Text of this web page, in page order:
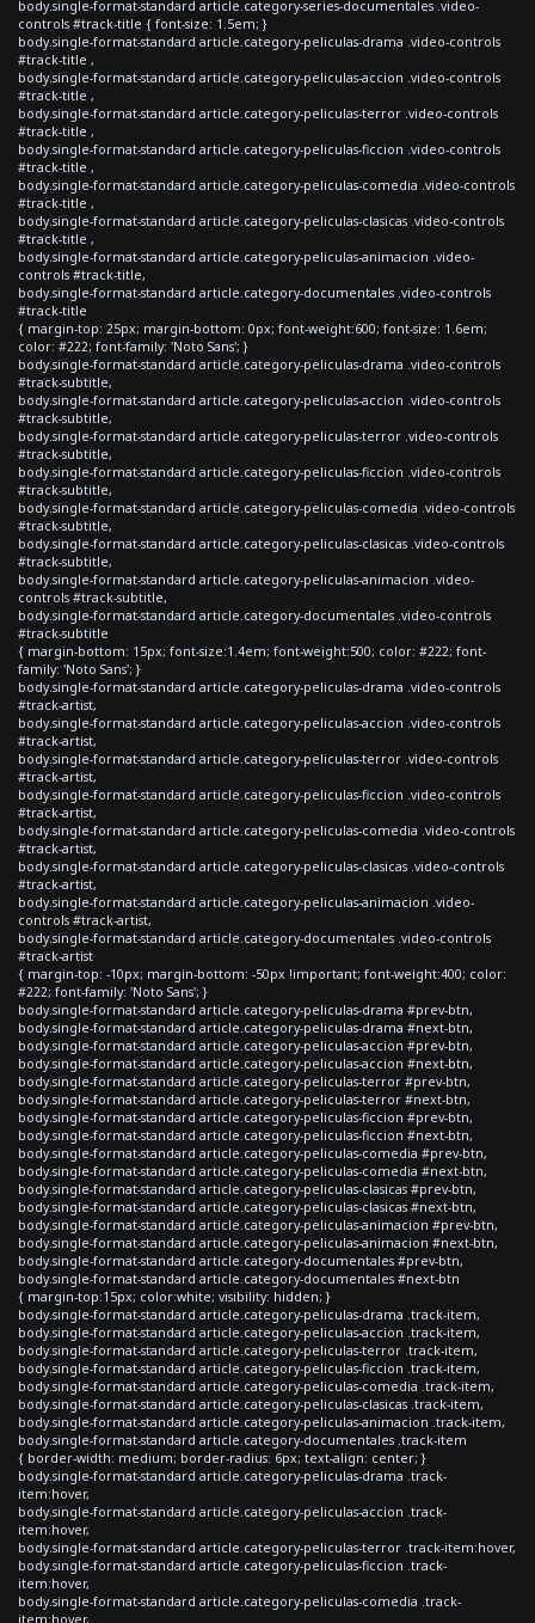
body.single-format-standard article.category-series-documentales .video-
controls #track-title { font-size: 1.5em; }
body.single-format-standard article.category-peliculas-drama .video-controls
#track-title ,
body.single-format-standard article.category-peliculas-accion .video-controls
#track-title ,
body.single-format-standard article.category-peliculas-terror .video-controls
#track-title ,
body.single-format-standard article.category-peliculas-ficcion .video-controls
#track-title ,
body.single-format-standard article.category-peliculas-comedia .video-controls
#track-title ,
body.single-format-standard article.category-peliculas-clasicas .video-controls
#track-title ,
body.single-format-standard article.category-peliculas-animacion .video-
controls #track-title,
body.single-format-standard article.category-documentales .video-controls
#track-title
{ margin-top: 25px; margin-bottom: 0px; font-weight:600; font-size: 1.6em;
color: #222; font-family: 'Noto Sans'; }
body.single-format-standard article.category-peliculas-drama .video-controls
#track-subtitle,
body.single-format-standard article.category-peliculas-accion .video-controls
#track-subtitle,
body.single-format-standard article.category-peliculas-terror .video-controls
#track-subtitle,
body.single-format-standard article.category-peliculas-ficcion .video-controls
#track-subtitle,
body.single-format-standard article.category-peliculas-comedia .video-controls
#track-subtitle,
body.single-format-standard article.category-peliculas-clasicas .video-controls
#track-subtitle,
body.single-format-standard article.category-peliculas-animacion .video-
controls #track-subtitle,
body.single-format-standard article.category-documentales .video-controls
#track-subtitle
{ margin-bottom: 15px; font-size:1.4em; font-weight:500; color: #222; font-
family: 'Noto Sans'; }
body.single-format-standard article.category-peliculas-drama .video-controls
#track-artist,
body.single-format-standard article.category-peliculas-accion .video-controls
#track-artist,
body.single-format-standard article.category-peliculas-terror .video-controls
#track-artist,
body.single-format-standard article.category-peliculas-ficcion .video-controls
#track-artist,
body.single-format-standard article.category-peliculas-comedia .video-controls
#track-artist,
body.single-format-standard article.category-peliculas-clasicas .video-controls
#track-artist,
body.single-format-standard article.category-peliculas-animacion .video-
controls #track-artist,
body.single-format-standard article.category-documentales .video-controls
#track-artist
{ margin-top: -10px; margin-bottom: -50px !important; font-weight:400; color:
#222; font-family: 'Noto Sans'; }
body.single-format-standard article.category-peliculas-drama #prev-btn,
body.single-format-standard article.category-peliculas-drama #next-btn,
body.single-format-standard article.category-peliculas-accion #prev-btn,
body.single-format-standard article.category-peliculas-accion #next-btn,
body.single-format-standard article.category-peliculas-terror #prev-btn,
body.single-format-standard article.category-peliculas-terror #next-btn,
body.single-format-standard article.category-peliculas-ficcion #prev-btn,
body.single-format-standard article.category-peliculas-ficcion #next-btn,
body.single-format-standard article.category-peliculas-comedia #prev-btn,
body.single-format-standard article.category-peliculas-comedia #next-btn,
body.single-format-standard article.category-peliculas-clasicas #prev-btn,
body.single-format-standard article.category-peliculas-clasicas #next-btn,
body.single-format-standard article.category-peliculas-animacion #prev-btn,
body.single-format-standard article.category-peliculas-animacion #next-btn,
body.single-format-standard article.category-documentales #prev-btn,
body.single-format-standard article.category-documentales #next-btn
{ margin-top:15px; color:white; visibility: hidden; }
body.single-format-standard article.category-peliculas-drama .track-item,
body.single-format-standard article.category-peliculas-accion .track-item,
body.single-format-standard article.category-peliculas-terror .track-item,
body.single-format-standard article.category-peliculas-ficcion .track-item,
body.single-format-standard article.category-peliculas-comedia .track-item,
body.single-format-standard article.category-peliculas-clasicas .track-item,
body.single-format-standard article.category-peliculas-animacion .track-item,
body.single-format-standard article.category-documentales .track-item
{ border-width: medium; border-radius: 6px; text-align: center; }
body.single-format-standard article.category-peliculas-drama .track-
item:hover,
body.single-format-standard article.category-peliculas-accion .track-
item:hover,
body.single-format-standard article.category-peliculas-terror .track-item:hover,
body.single-format-standard article.category-peliculas-ficcion .track-
item:hover,
body.single-format-standard article.category-peliculas-comedia .track-
item:hover,